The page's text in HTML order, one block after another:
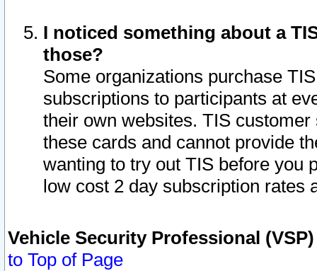
I noticed something about a
those?
Some organizations purchase
subscriptions to participants at
their own websites. TIS
these cards and cannot provide
wanting to try out TIS before you
low cost 2 day subscription rates
Vehicle Security Professional
to Top of Page